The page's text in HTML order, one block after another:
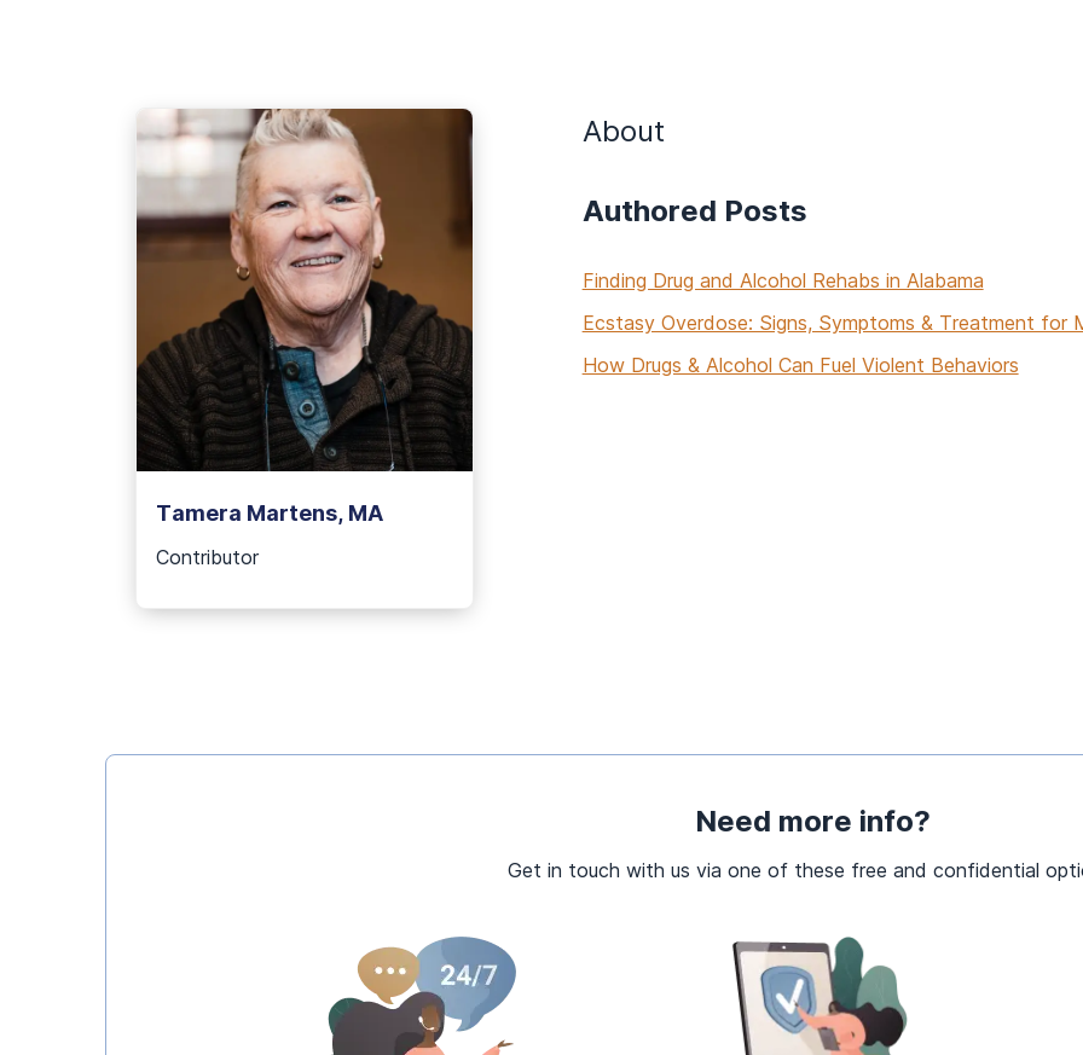
Tamera Martens, MA
Contributor
About
Authored Posts
Finding Drug and Alcohol Rehabs in Alabama
Ecstasy Overdose: Signs, Symptoms & Treatment for
How Drugs & Alcohol Can Fuel Violent Behaviors
Need more info?
Get in touch with us via one of these free and confidential